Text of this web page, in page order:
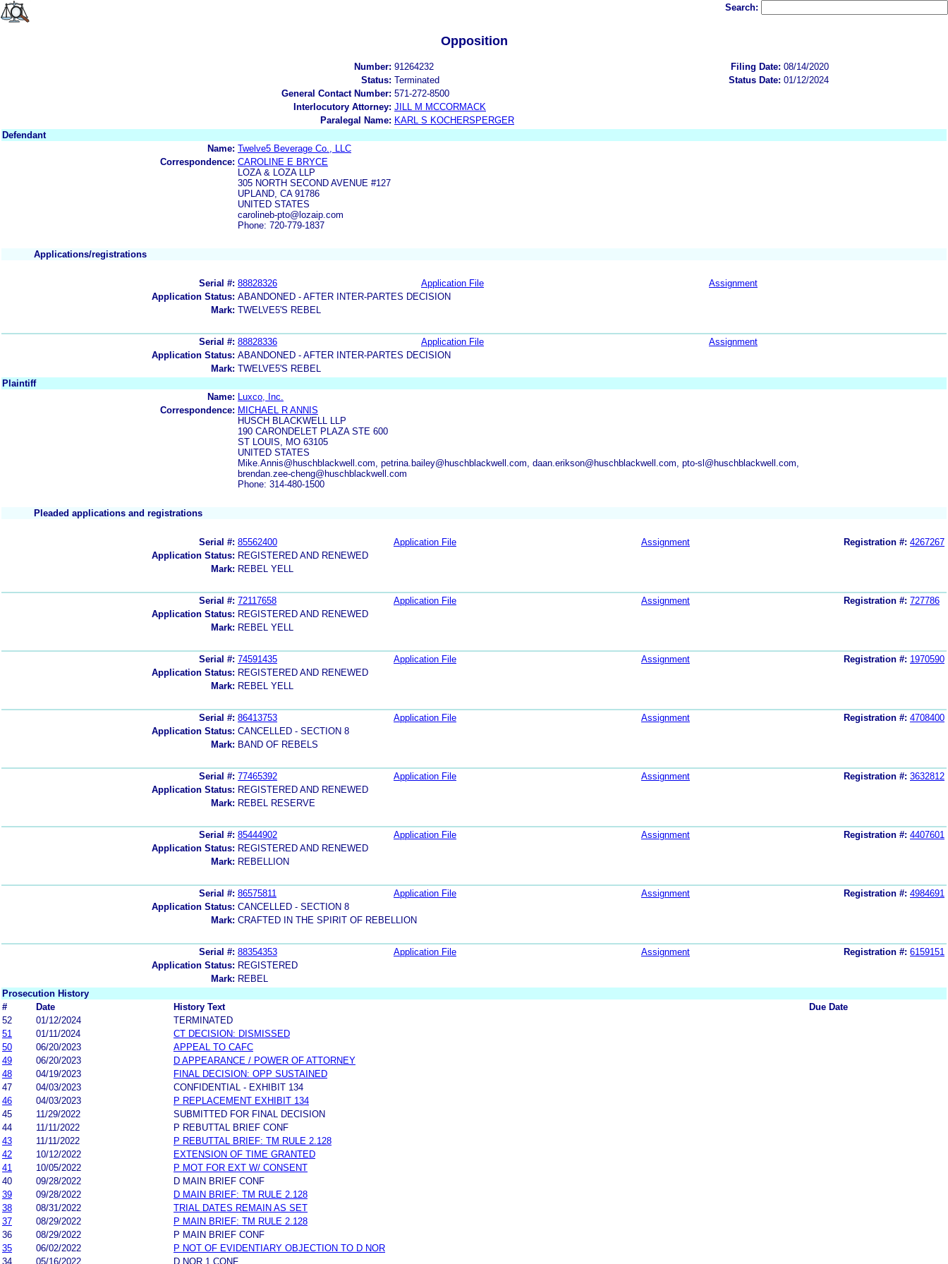
Search:
Opposition
Number: 91264232 Filing Date: 08/14/2020
Status: Terminated Status Date: 01/12/2024
General Contact Number: 571-272-8500
Interlocutory Attorney: JILL M MCCORMACK
Paralegal Name: KARL S KOCHERSPERGER
Defendant
Name: Twelve5 Beverage Co., LLC
Correspondence: CAROLINE E BRYCE
LOZA & LOZA LLP
305 NORTH SECOND AVENUE #127
UPLAND, CA 91786
UNITED STATES
carolineb-pto@lozaip.com
Phone: 720-779-1837
Applications/registrations
Serial #: 88828326 Application File
Assignment
Application Status: ABANDONED - AFTER INTER-PARTES DECISION
Mark: TWELVE5'S REBEL
Serial #: 88828336 Application File
Assignment
Application Status: ABANDONED - AFTER INTER-PARTES DECISION
Mark: TWELVE5'S REBEL
Plaintiff
Name:
Luxco, Inc.
Correspondence: MICHAEL R ANNIS
HUSCH BLACKWELL LLP
190 CARONDELET PLAZA STE 600
ST LOUIS, MO 63105
UNITED STATES
Mike.Annis@huschblackwell.com, petrina.bailey@huschblackwell.com, daan.erikson@huschblackwell.com, pto-sl@huschblackwell.com,
brendan.zee-cheng@huschblackwell.com
Phone: 314-480-1500
Pleaded applications and registrations
Serial #: 85562400 Application File Assignment Registration #: 4267267
Application Status: REGISTERED AND RENEWED
Mark: REBEL YELL
Serial #: 72117658 Application File Assignment Registration #: 727786
Application Status: REGISTERED AND RENEWED
Mark: REBEL YELL
Serial #: 74591435 Application File Assignment Registration #: 1970590
Application Status: REGISTERED AND RENEWED
Mark: REBEL YELL
Serial #: 86413753 Application File Assignment Registration #: 4708400
Application Status: CANCELLED - SECTION 8
Mark: BAND OF REBELS
Serial #: 77465392 Application File Assignment Registration #: 3632812
Application Status: REGISTERED AND RENEWED
Mark: REBEL RESERVE
Serial #: 85444902 Application File Assignment Registration #: 4407601
Application Status: REGISTERED AND RENEWED
Mark: REBELLION
Serial #: 86575811 Application File Assignment Registration #: 4984691
Application Status: CANCELLED - SECTION 8
Mark: CRAFTED IN THE SPIRIT OF REBELLION
Serial #: 88354353 Application File Assignment Registration #: 6159151
Application Status: REGISTERED
Mark: REBEL
Prosecution History
#
Date History Text
Due Date
52
01/12/2024
TERMINATED
51
01/11/2024
CT DECISION: DISMISSED
50
06/20/2023
APPEAL TO CAFC
49
06/20/2023
D APPEARANCE / POWER OF ATTORNEY
48
04/19/2023
FINAL DECISION: OPP SUSTAINED
47
04/03/2023
CONFIDENTIAL - EXHIBIT 134
46
04/03/2023
P REPLACEMENT EXHIBIT 134
45
11/29/2022
SUBMITTED FOR FINAL DECISION
44
11/11/2022
P REBUTTAL BRIEF CONF
43
11/11/2022
P REBUTTAL BRIEF: TM RULE 2.128
42
10/12/2022
EXTENSION OF TIME GRANTED
41
10/05/2022
P MOT FOR EXT W/ CONSENT
40
09/28/2022
D MAIN BRIEF CONF
39
09/28/2022
D MAIN BRIEF: TM RULE 2.128
38
08/31/2022
TRIAL DATES REMAIN AS SET
37
08/29/2022
P MAIN BRIEF: TM RULE 2.128
36
08/29/2022
P MAIN BRIEF CONF
35
06/02/2022
P NOT OF EVIDENTIARY OBJECTION TO D NOR
34
05/16/2022
D NOR 1 CONF